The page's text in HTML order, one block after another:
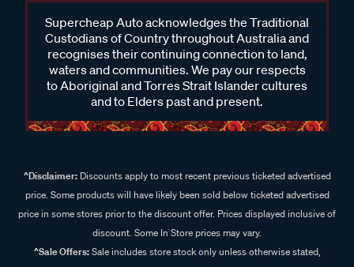
Supercheap Auto acknowledges the Traditional
Custodians of Country throughout Australia and
recognises their continuing connection to land,
waters and communities. We pay our respects
to Aboriginal and Torres Strait Islander cultures
and to Elders past and present.
^Disclaimer:Discounts apply to most recent previous ticketed advertised
price. Some products will have likely been sold below ticketed advertised
price in some stores prior to the discount offer. Prices displayed inclusive of
discount. Some In Store prices may vary.
^Sale Offers:Sale includes store stock only unless otherwise stated,